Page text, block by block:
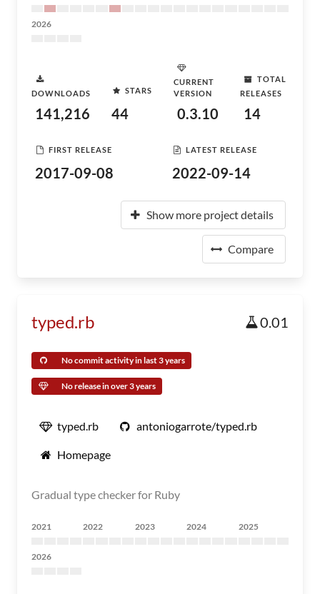
2026
DOWNLOADS
141,216
STARS
44
CURRENT
VERSION
0.3.10
TOTAL
RELEASES
14
FIRST RELEASE
2017-09-08
LATEST RELEASE
2022-09-14
Show more project details
Compare
typed.rb 0.01
No commit activity in last 3 years
No release in over 3 years
typed.rb antoniogarrote/typed.rb
Homepage
Gradual type checker for Ruby
2021 2022 2023 2024 2025
2026